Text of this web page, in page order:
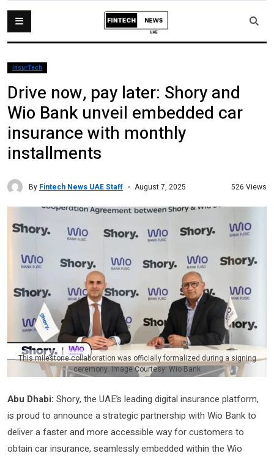
InsurTech
Drive now, pay later: Shory and
Wio Bank unveil embedded car
insurance with monthly
installments
By Fintech News UAE Staff August 7, 2025 526 Views
This milestone collaboration was officially formalized during a signing
ceremony. Image Courtesy: Wio Bank
Abu Dhabi: Shory, the UAE’s leading digital insurance platform,
is proud to announce a strategic partnership with Wio Bank to
deliver a faster and more accessible way for customers to
obtain car insurance, seamlessly embedded within the Wio